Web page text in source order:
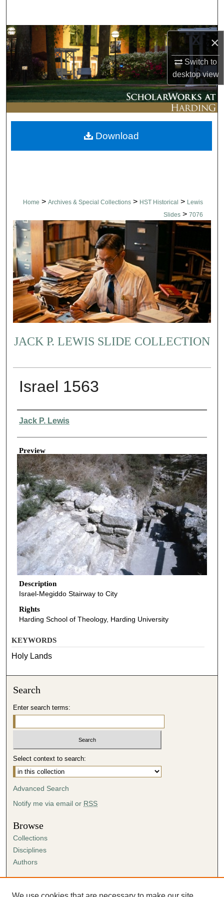
×
Switch to
desktopview
Browse Collections
My Account
About
Digital Commons Network™
Home > Archives & Special Collections > HST Historical > Lewis
Slides > 7076
JACK P. LEWIS SLIDE COLLECTION
Israel 1563
Creator
Jack P. Lewis
Preview
Description
Israel-Megiddo Stairway to City
Rights
Harding School of Theology, Harding University
Download
KEYWORDS
Holy Lands
Search
Enter search terms:
Select context to search:
Advanced Search
Notify me via email or RSS
Browse
Collections
Disciplines
Authors
Author FAQ